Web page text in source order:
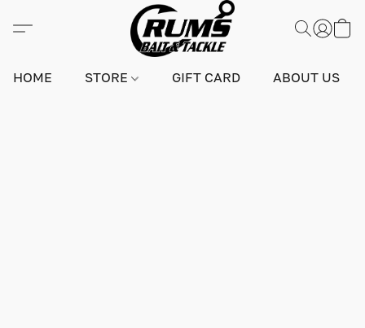
HOME STORE GIFT CARD ABOUT US